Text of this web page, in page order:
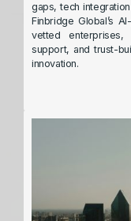
gaps, tech
Finbridge Global’s
vetted enterprises,
support, and trust-
innovation.